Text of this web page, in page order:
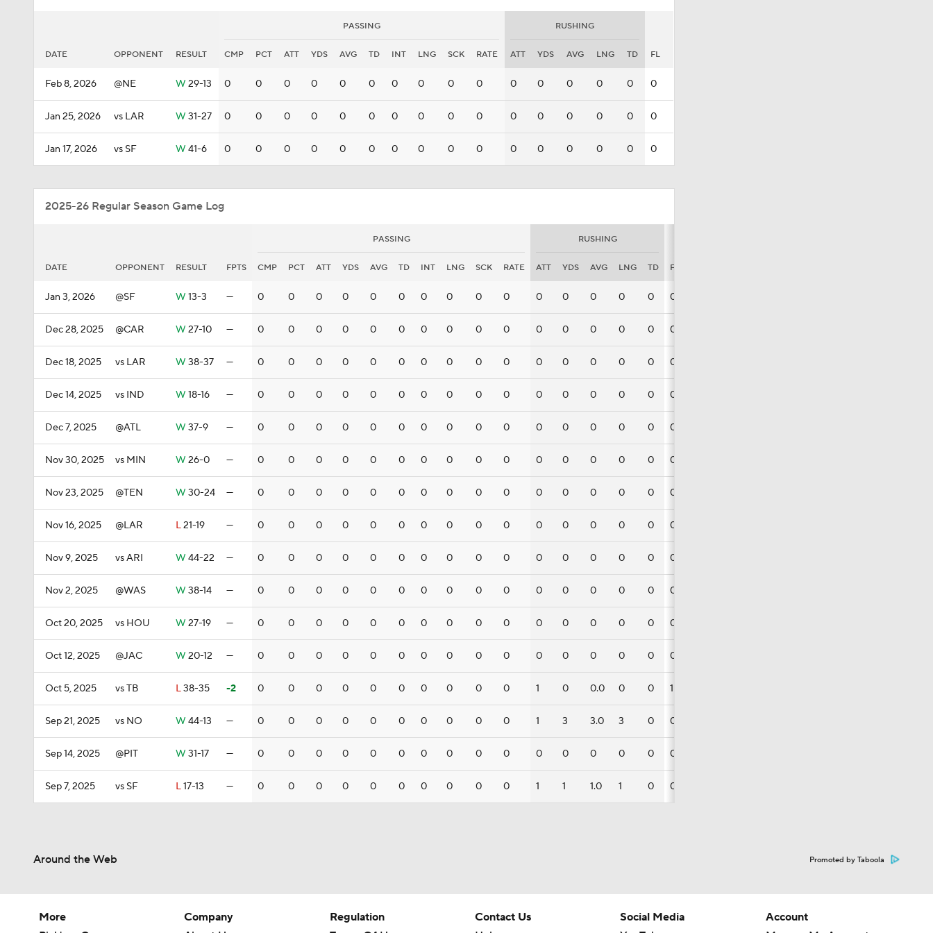
PASSING RUSHING
DATE OPPONENT RESULT CMP PCT ATT YDS AVG TD INT LNG SCK RATE ATT YDS AVG LNG TD FL
Feb 8, 2026 @NE W 29-13 0 0 0 0 0 0 0 0 0 0 0 0 0 0 0 0
Jan 25, 2026 vs LAR W 31-27 0 0 0 0 0 0 0 0 0 0 0 0 0 0 0 0
Jan 17, 2026 vs SF W 41-6 0 0 0 0 0 0 0 0 0 0 0 0 0 0 0 0
2025-26 Regular Season Game Log
PASSING RUSHING
DATE OPPONENT RESULT FPTS CMP PCT ATT YDS AVG TD INT LNG SCK RATE ATT YDS AVG LNG TD FL
Jan 3, 2026 @SF W 13-3 — 0 0 0 0 0 0 0 0 0 0 0 0 0 0 0 0
Dec 28, 2025 @CAR W 27-10 — 0 0 0 0 0 0 0 0 0 0 0 0 0 0 0 0
Dec 18, 2025 vs LAR W 38-37 — 0 0 0 0 0 0 0 0 0 0 0 0 0 0 0 0
Dec 14, 2025 vs IND W 18-16 — 0 0 0 0 0 0 0 0 0 0 0 0 0 0 0 0
Dec 7, 2025 @ATL W 37-9 — 0 0 0 0 0 0 0 0 0 0 0 0 0 0 0 0
Nov 30, 2025 vs MIN W 26-0 — 0 0 0 0 0 0 0 0 0 0 0 0 0 0 0 0
Nov 23, 2025 @TEN W 30-24 — 0 0 0 0 0 0 0 0 0 0 0 0 0 0 0 0
Nov 16, 2025 @LAR L21-19 — 0 0 0 0 0 0 0 0 0 0 0 0 0 0 0 0
Nov 9, 2025 vs ARI W 44-22 — 0 0 0 0 0 0 0 0 0 0 0 0 0 0 0 0
Nov 2, 2025 @WAS W 38-14 — 0 0 0 0 0 0 0 0 0 0 0 0 0 0 0 0
Oct 20, 2025 vs HOU W 27-19 — 0 0 0 0 0 0 0 0 0 0 0 0 0 0 0 0
Oct 12, 2025 @JAC W 20-12 — 0 0 0 0 0 0 0 0 0 0 0 0 0 0 0 0
Oct 5, 2025 vs TB L38-35 -2 0 0 0 0 0 0 0 0 0 0 1 0 0.0 0 0 1
Sep 21, 2025 vs NO W 44-13 — 0 0 0 0 0 0 0 0 0 0 1 3 3.0 3 0 0
Sep 14, 2025 @PIT W 31-17 — 0 0 0 0 0 0 0 0 0 0 0 0 0 0 0 0
Sep 7, 2025 vs SF L17-13 — 0 0 0 0 0 0 0 0 0 0 1 1 1.0 1 0 0
Around the Web Promoted by Taboola
More
Company
Regulation
Contact Us
Social Media
Account